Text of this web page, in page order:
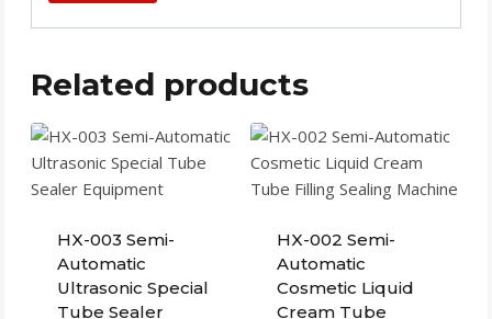
Related products
HX-003 Semi-
Automatic
Ultrasonic Special
Tube Sealer
HX-002 Semi-
Automatic
Cosmetic Liquid
Cream Tube